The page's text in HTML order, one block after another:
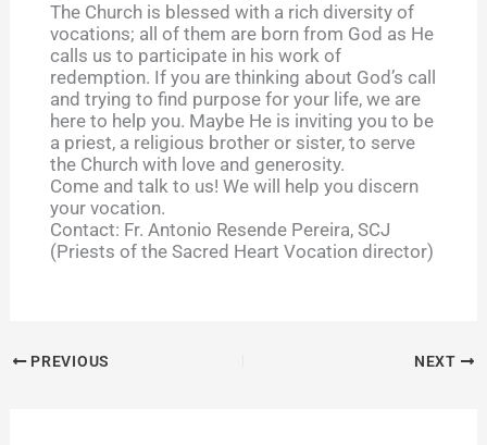
The Church is blessed with a rich diversity of
vocations; all of them are born from God as He
calls us to participate in his work of
redemption. If you are thinking about God’s call
and trying to find purpose for your life, we are
here to help you. Maybe He is inviting you to be
a priest, a religious brother or sister, to serve
the Church with love and generosity.
Come and talk to us! We will help you discern
your vocation.
Contact: Fr. Antonio Resende Pereira, SCJ
(Priests of the Sacred Heart Vocation director)
PREVIOUS NEXT